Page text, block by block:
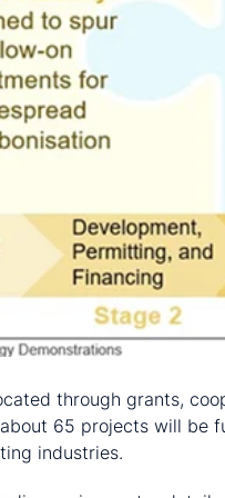
through grants,
about 65 projects will
industries.